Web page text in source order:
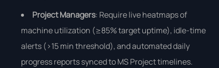
Project Managers: Require live heatmaps of
machine utilization (≥85% target uptime), idle-time
alerts (>15 min threshold), and automated daily
progress reports synced to MS Project timelines.